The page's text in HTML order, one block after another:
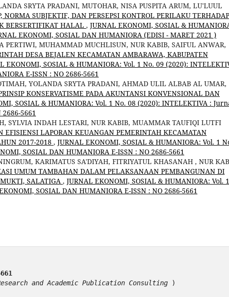
SRYTA PRADANI, MUTOHAR, NISA PUSPITA ARUM, LU'LUUL
NORMA SUBJEKTIF, DAN PERSEPSI KONTROL PERILAKU TERHADAP
BERSERTIFIKAT HALAL , JURNAL EKONOMI, SOSIAL &
EKONOMI, SOSIAL DAN HUMANIORA (EDISI - MARET 2021 )
PERTIWI, MUHAMMAD MUCHLISUN, NUR KABIB, SAIFUL ANWAR,
DESA BEJALEN KECAMATAN AMBARAWA, KABUPATEN
EKONOMI, SOSIAL & HUMANIORA: Vol. 1 No. 09 (2020):
E-ISSN : NO 2686-5661
YOLANDA SRYTA PRADANI, AHMAD ULIL ALBAB AL UMAR,
KONSERVATISME PADA AKUNTANSI KONVENSIONAL DAN
SOSIAL & HUMANIORA: Vol. 1 No. 08 (2020): INTELEKTIVA :
5661
SYLVIA INDAH LESTARI, NUR KABIB, MUAMMAR TAUFIQI LUTFI
EFISIENSI LAPORAN KEUANGAN PEMERINTAH KECAMATAN
2017-2018 , JURNAL EKONOMI, SOSIAL & HUMANIORA: Vol. 1
SOSIAL DAN HUMANIORA E-ISSN : NO 2686-5661
KARIMATUS SA'DIYAH, FITRIYATUL KHASANAH , NUR
UMUM TAMBAHAN DALAM PELAKSANAAN PEMBANGUNAN DI
SALATIGA , JURNAL EKONOMI, SOSIAL & HUMANIORA: Vol. 1
SOSIAL DAN HUMANIORA E-ISSN : NO 2686-5661
and Academic Publication Consulting )